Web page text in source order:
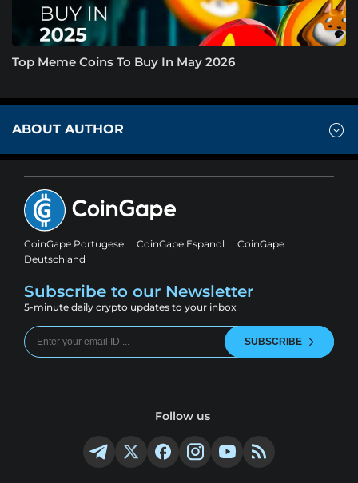
Top Meme Coins To Buy In May 2026
ABOUT AUTHOR
CoinGape Portugese CoinGape Espanol
CoinGape
Deutschland
Subscribe to our Newsletter
5-minute daily crypto updates to your inbox
SUBSCRIBE
Follow us